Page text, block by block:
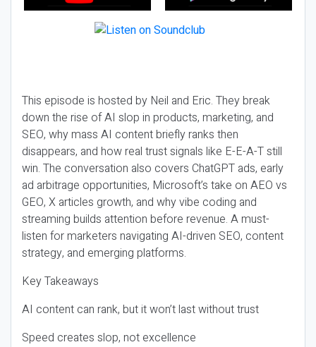
This episode is hosted by Neil and Eric. They break
down the rise of AI slop in products, marketing, and
SEO, why mass AI content briefly ranks then
disappears, and how real trust signals like E-E-A-T still
win. The conversation also covers ChatGPT ads, early
ad arbitrage opportunities, Microsoft’s take on AEO vs
GEO, X articles growth, and why vibe coding and
streaming builds attention before revenue. A must-
listen for marketers navigating AI-driven SEO, content
strategy, and emerging platforms.
Key Takeaways
AI content can rank, but it won’t last without trust
Speed creates slop, not excellence